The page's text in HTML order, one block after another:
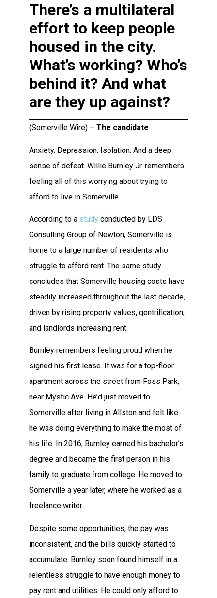
There’s a multilateral
effort to keep people
housed in the city.
What’s working? Who’s
behind it? And what
are they up against?
(Somerville Wire) – The candidate
Anxiety. Depression. Isolation. And a deep
sense of defeat. Willie Burnley Jr. remembers
feeling all of this worrying about trying to
afford to live in Somerville.
According to a study conducted by LDS
Consulting Group of Newton, Somerville is
home to a large number of residents who
struggle to afford rent. The same study
concludes that Somerville housing costs have
steadily increased throughout the last decade,
driven by rising property values, gentrification,
and landlords increasing rent.
Burnley remembers feeling proud when he
signed his first lease. It was for a top-floor
apartment across the street from Foss Park,
near Mystic Ave. He’d just moved to
Somerville after living in Allston and felt like
he was doing everything to make the most of
his life. In 2016, Burnley earned his bachelor’s
degree and became the first person in his
family to graduate from college. He moved to
Somerville a year later, where he worked as a
freelance writer.
Despite some opportunities, the pay was
inconsistent, and the bills quickly started to
accumulate. Burnley soon found himself in a
relentless struggle to have enough money to
pay rent and utilities. He could only afford to